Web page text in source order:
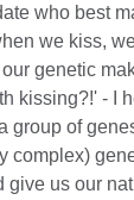
who best
we kiss,
genetic
kissing?!' - I
group of
complex)
give us our